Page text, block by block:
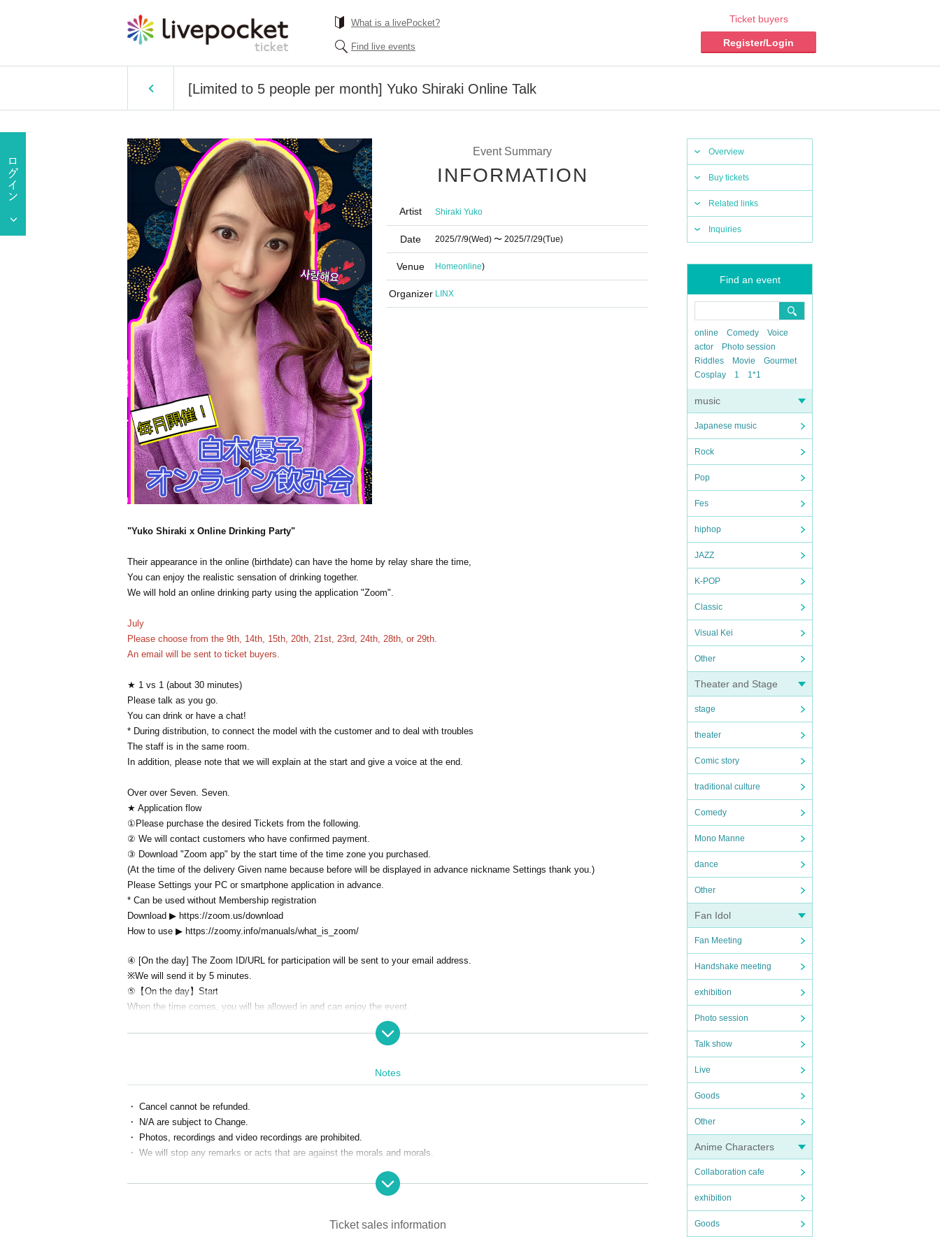
What is a livePocket?
Find live events
Ticket buyers
Register/Login
[Limited to 5 people per month] Yuko Shiraki Online Talk
Overview
Buy tickets
Related links
Inquiries
Find an event
online Comedy
Voice
actor
Photo session
Riddles
Movie
Gourmet
Cosplay
1 1*1
music
Japanese music
Rock
Pop
Fes
hiphop
JAZZ
K-POP
Classic
Visual Kei
Other
Theater and Stage
stage
theater
Comic story
traditional culture
Comedy
Mono Manne
dance
Other
Fan Idol
Fan Meeting
Handshake meeting
exhibition
Photo session
Talk show
Live
Goods
Other
Anime Characters
Collaboration cafe
exhibition
Goods
Event Summary
INFORMATION
Artist Shiraki Yuko
Date 2025/7/9(Wed) 〜 2025/7/29(Tue)
Venue Homeonline)
Organizer LINX
"Yuko Shiraki x Online Drinking Party"
Their appearance in the online (birthdate) can have the home by relay share the time,
You can enjoy the realistic sensation of drinking together.
We will hold an online drinking party using the application "Zoom".
July
Please choose from the 9th, 14th, 15th, 20th, 21st, 23rd, 24th, 28th, or 29th.
An email will be sent to ticket buyers.
★ 1 vs 1 (about 30 minutes)
Please talk as you go.
You can drink or have a chat!
* During distribution, to connect the model with the customer and to deal with troubles
The staff is in the same room.
In addition, please note that we will explain at the start and give a voice at the end.
Over over Seven. Seven.
★ Application flow
①Please purchase the desired Tickets from the following.
② We will contact customers who have confirmed payment.
③ Download "Zoom app" by the start time of the time zone you purchased.
(At the time of the delivery Given name because before will be displayed in advance nickname Settings thank you.)
Please Settings your PC or smartphone application in advance.
* Can be used without Membership registration
Download ▶ https://zoom.us/download
How to use ▶ https://zoomy.info/manuals/what_is_zoom/
④ [On the day] The Zoom ID/URL for participation will be sent to your email address.
※We will send it by 5 minutes.
⑤【On the day】Start
When the time comes, you will be allowed in and can enjoy the event.
Notes
・ Cancel cannot be refunded.
・ N/A are subject to Change.
・ Photos, recordings and video recordings are prohibited.
・ We will stop any remarks or acts that are against the morals and morals.
■ If the following applies, we may temporarily refuse to participate in the event from the next time.
・ Those who are judged to have made statements or acts contrary to slanders and morals
Ticket sales information